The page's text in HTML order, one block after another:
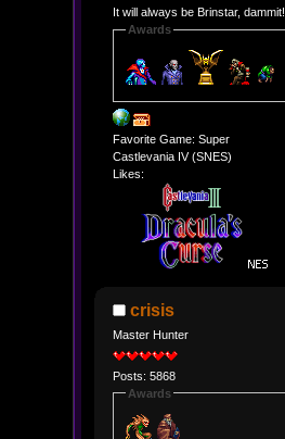
It will always be Brinstar, dammit!
Awards
Favorite Game: Super
Castlevania IV (SNES)
Likes:
crisis
Master Hunter
Posts: 5868
Awards